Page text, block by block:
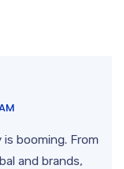
booming. From
and brands,